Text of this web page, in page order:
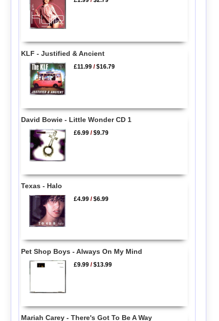
KLF - Justified & Ancient
£11.99 /$16.79
David Bowie - Little Wonder CD 1
£6.99 /$9.79
Texas - Halo
£4.99 /$6.99
Pet Shop Boys - Always On My Mind
£9.99 /$13.99
Mariah Carey - There's Got To Be A Way